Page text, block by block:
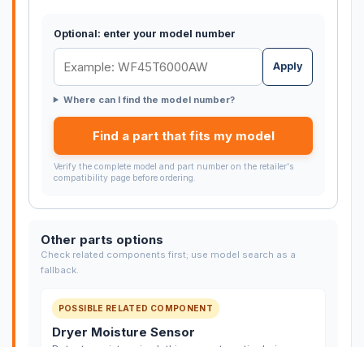
Optional: enter your model number
Apply
Where can I find the model number?
Find a part that fits my model
Verify the complete model and part number on the retailer's
compatibility page before ordering.
Other parts options
Check related components first; use model search as a
fallback.
POSSIBLE RELATED COMPONENT
Dryer Moisture Sensor